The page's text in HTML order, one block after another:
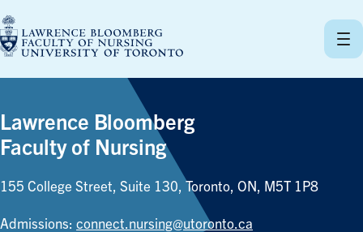
to
content
Lawrence Bloomberg
Faculty of Nursing
155 College Street, Suite 130, Toronto, ON, M5T 1P8
Admissions: connect.nursing@utoronto.ca